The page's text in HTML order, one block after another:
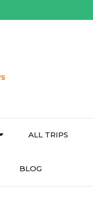
ALL TRIPS
BLOG